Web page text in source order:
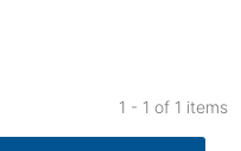
1 - 1 of 1 items